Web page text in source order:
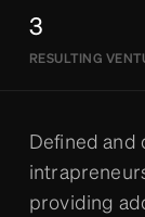
3
RESULTING
Defined and
providing